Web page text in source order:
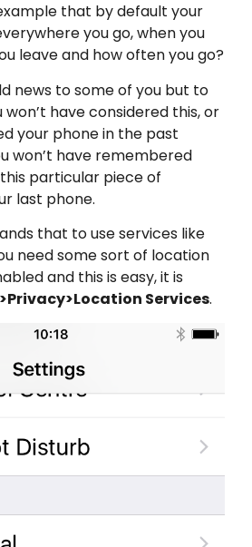
that by default your
you go, when you
leave and how often you go?
news to some of you but to
won’t have considered this, or
your phone in the past
won’t have remembered
particular piece of
last phone.
that to use services like
need some sort of location
and this is easy, it is
Services.